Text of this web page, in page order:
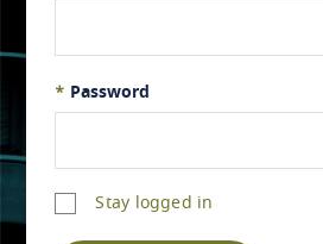
* Password
Stay logged in